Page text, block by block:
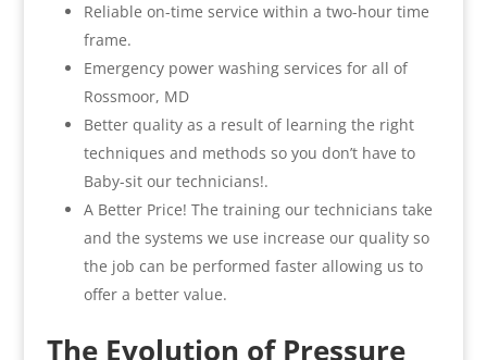
Reliable on-time service within a two-hour time
frame.
Emergency power washing services for all of
Rossmoor, MD
Better quality as a result of learning the right
techniques and methods so you don’t have to
Baby-sit our technicians!.
A Better Price! The training our technicians take
and the systems we use increase our quality so
the job can be performed faster allowing us to
offer a better value.
The Evolution of Pressure